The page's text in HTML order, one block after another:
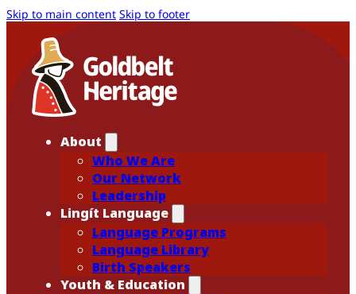
Skip to main content Skip to footer
About
Who We Are
Our Network
Leadership
Lingít Language
Language Programs
Language Library
Birth Speakers
Youth & Education